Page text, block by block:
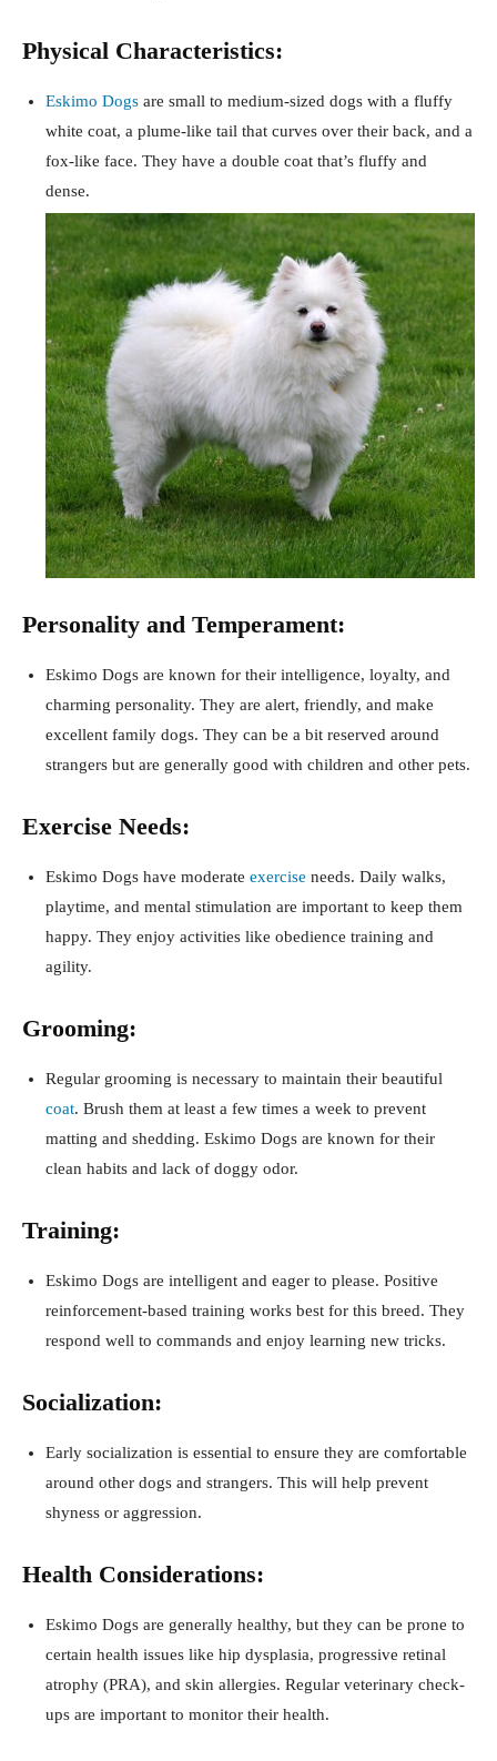
Physical Characteristics:
Eskimo Dogs are small to medium-sized dogs with a fluffy
white coat, a plume-like tail that curves over their back, and a
fox-like face. They have a double coat that’s fluffy and
dense.
Personality and Temperament:
Eskimo Dogs are known for their intelligence, loyalty, and
charming personality. They are alert, friendly, and make
excellent family dogs. They can be a bit reserved around
strangers but are generally good with children and other pets.
Exercise Needs:
Eskimo Dogs have moderate exercise needs. Daily walks,
playtime, and mental stimulation are important to keep them
happy. They enjoy activities like obedience training and
agility.
Grooming:
Regular grooming is necessary to maintain their beautiful
coat. Brush them at least a few times a week to prevent
matting and shedding. Eskimo Dogs are known for their
clean habits and lack of doggy odor.
Training:
Eskimo Dogs are intelligent and eager to please. Positive
reinforcement-based training works best for this breed. They
respond well to commands and enjoy learning new tricks.
Socialization:
Early socialization is essential to ensure they are comfortable
around other dogs and strangers. This will help prevent
shyness or aggression.
Health Considerations:
Eskimo Dogs are generally healthy, but they can be prone to
certain health issues like hip dysplasia, progressive retinal
atrophy (PRA), and skin allergies. Regular veterinary check-
ups are important to monitor their health.